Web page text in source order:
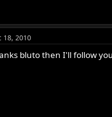
18, 2010
bluto then I'll follow